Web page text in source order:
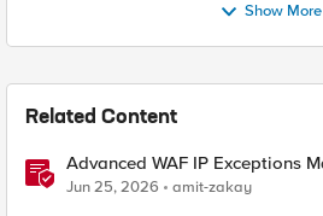
Show More
Related Content
Advanced WAF IP Exceptions
Jun 25, 2026 amit-zakay